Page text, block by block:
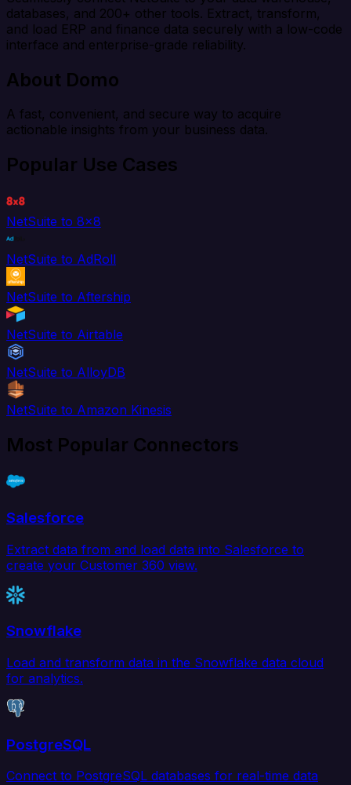
databases, and 200+ other tools. Extract, transform,
and load ERP and finance data securely with a low-code
interface and enterprise-grade reliability.
About Domo
A fast, convenient, and secure way to acquire
actionable insights from your business data.
Popular Use Cases
NetSuite to 8x8
NetSuite to AdRoll
NetSuite to Aftership
NetSuite to Airtable
NetSuite to AlloyDB
NetSuite to Amazon Kinesis
Most Popular Connectors
Salesforce
Extract data from and load data into Salesforce to
create your Customer 360 view.
Snowflake
Load and transform data in the Snowflake data cloud
for analytics.
PostgreSQL
Connect to PostgreSQL databases for real-time data